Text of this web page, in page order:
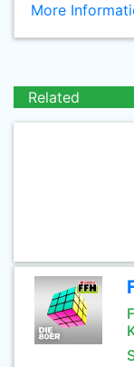
More
Related